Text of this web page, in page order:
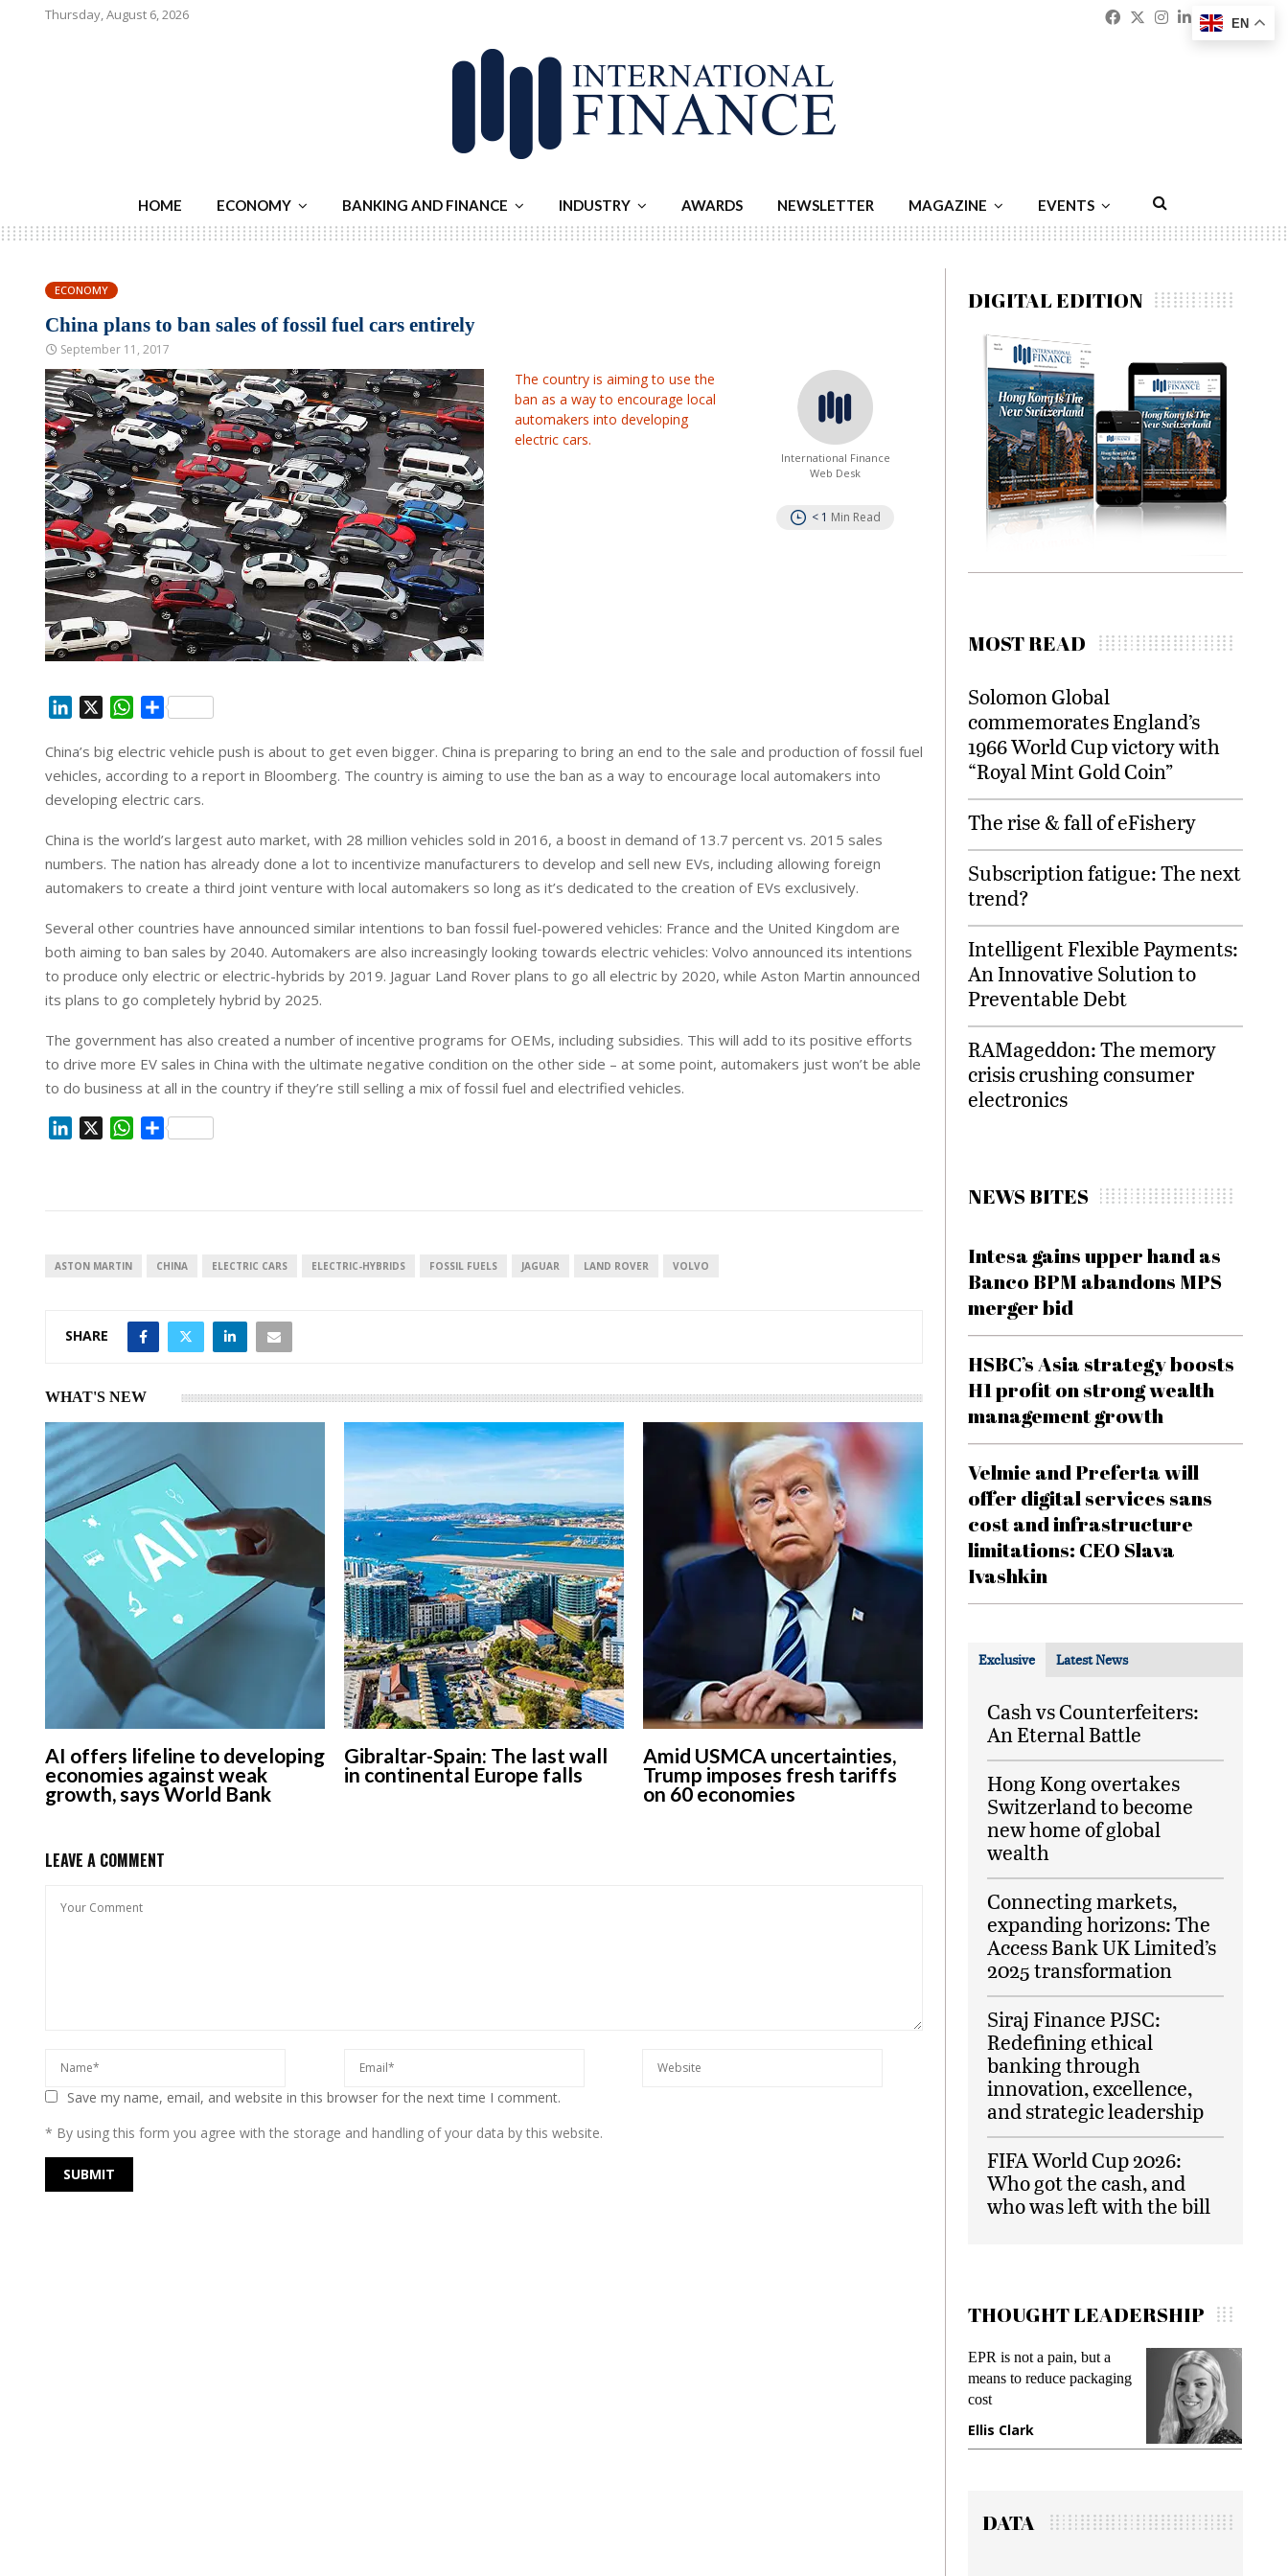
Thursday, August 6, 2026 Facebook
Twitter
Instagram
Linkedin
HOME ECONOMY BANKING AND FINANCE INDUSTRY AWARDS NEWSLETTER MAGAZINE EVENTS
ECONOMY
China plans to ban sales of fossil fuel cars entirely
September 11, 2017
The country is aiming to use the
ban as a way to encourage local
automakers into developing
electric cars.
International Finance
Web Desk
< 1 Min Read
n
k
e
I
n
W
a
t
s
p
p
S
a
r
e
China’s big electric vehicle push is about to get even bigger. China is preparing to bring an end to the sale and production of fossil fuel
vehicles, according to a report in Bloomberg. The country is aiming to use the ban as a way to encourage local automakers into
developing electric cars.
China is the world’s largest auto market, with 28 million vehicles sold in 2016, a boost in demand of 13.7 percent vs. 2015 sales
numbers. The nation has already done a lot to incentivize manufacturers to develop and sell new EVs, including allowing foreign
automakers to create a third joint venture with local automakers so long as it’s dedicated to the creation of EVs exclusively.
Several other countries have announced similar intentions to ban fossil fuel-powered vehicles: France and the United Kingdom are
both aiming to ban sales by 2040. Automakers are also increasingly looking towards electric vehicles: Volvo announced its intentions
to produce only electric or electric-hybrids by 2019. Jaguar Land Rover plans to go all electric by 2020, while Aston Martin announced
its plans to go completely hybrid by 2025.
The government has also created a number of incentive programs for OEMs, including subsidies. This will add to its positive efforts
to drive more EV sales in China with the ultimate negative condition on the other side – at some point, automakers just won’t be able
to do business at all in the country if they’re still selling a mix of fossil fuel and electrified vehicles.
I
W
S
ASTON MARTIN CHINA ELECTRIC CARS ELECTRIC-HYBRIDS FOSSIL FUELS JAGUAR LAND ROVER VOLVO
SHARE
WHAT'S NEW
AI offers lifeline to developing
economies against weak
growth, says World Bank
Gibraltar-Spain: The last wall
in continental Europe falls
Amid USMCA uncertainties,
Trump imposes fresh tariffs
on 60 economies
LEAVE A COMMENT
Save my name, email, and website in this browser for the next time I comment.
* By using this form you agree with the storage and handling of your data by this website.
DIGITAL EDITION
MOST READ
Solomon Global
commemorates England’s
1966 World Cup victory with
“Royal Mint Gold Coin”
The rise & fall of eFishery
Subscription fatigue: The next
trend?
Intelligent Flexible Payments:
An Innovative Solution to
Preventable Debt
RAMageddon: The memory
crisis crushing consumer
electronics
NEWS BITES
Intesa gains upper hand as
Banco BPM abandons MPS
merger bid
HSBC’s Asia strategy boosts
H1 profit on strong wealth
management growth
Velmie and Preferta will
offer digital services sans
cost and infrastructure
limitations: CEO Slava
Ivashkin
Exclusive Latest News
Cash vs Counterfeiters:
An Eternal Battle
Hong Kong overtakes
Switzerland to become
new home of global
wealth
Connecting markets,
expanding horizons: The
Access Bank UK Limited’s
2025 transformation
Siraj Finance PJSC:
Redefining ethical
banking through
innovation, excellence,
and strategic leadership
FIFA World Cup 2026:
Who got the cash, and
who was left with the bill
THOUGHT LEADERSHIP
EPR is not a pain, but a
means to reduce packaging
Ellis Clark
Meeting Gen Z
while
gadget
Manjit Rana
DATA
EN